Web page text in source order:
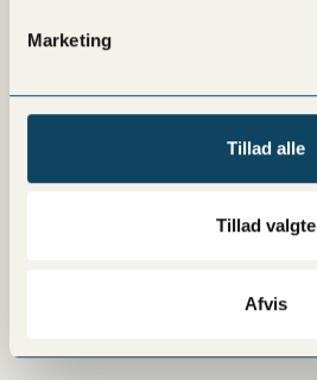
Marketing
Tillad alle
Tillad valgte
Afvis
Hellerup
Vanløse
Amager